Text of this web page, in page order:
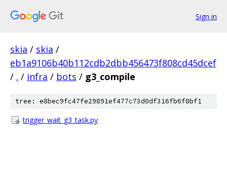
Sign in
skia / skia /
eb1a9106b40b112cdb2dbb456473f808cd45dcef
/ . / infra / bots / g3_compile
tree: e8bec9fc47fe29891ef477c73d0df316fb6f8bf1
trigger_wait_g3_task.py